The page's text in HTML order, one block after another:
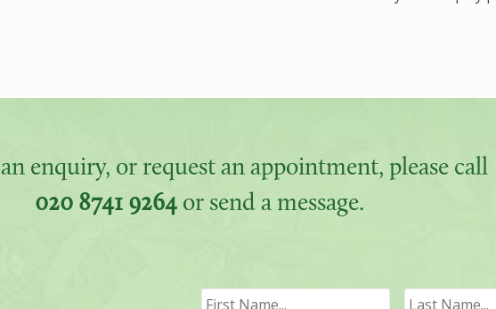
enquiry, or request an appointment, please call
020 8741 9264 or send a message.
First